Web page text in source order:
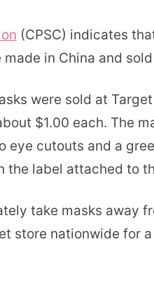
(CPSC) indicates
in China and
were sold at
$1.00 each. The
cutouts and a
the label attached to
take masks away
store nationwide for